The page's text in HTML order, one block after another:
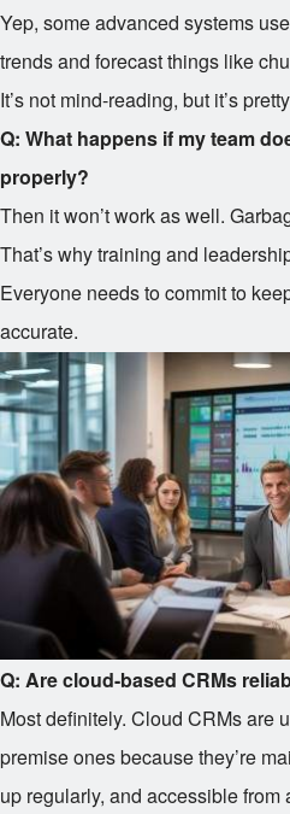
Yep, some advanced systems
trends and forecast things like
It’s not mind-reading, but it’s
Q: What happens if my team
properly?
Then it won’t work as well.
That’s why training and
Everyone needs to commit to
accurate.
Q: Are cloud-based CRMs
Most definitely. Cloud CRMs are
premise ones because they’re
up regularly, and accessible from